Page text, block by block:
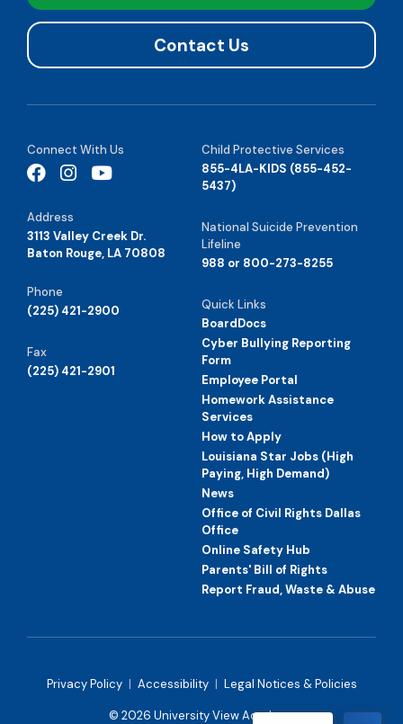
Contact Us
Connect With Us
Address
3113 Valley Creek Dr.
Baton Rouge, LA 70808
Phone
(225) 421-2900
Fax
(225) 421-2901
Child Protective Services
855-4LA-KIDS (855-452-
5437)
National Suicide Prevention
Lifeline
988 or 800-273-8255
Quick Links
BoardDocs
Cyber Bullying Reporting
Form
Employee Portal
Homework Assistance
Services
How to Apply
Louisiana Star Jobs (High
Paying, High Demand)
News
Office of Civil Rights Dallas
Office
Online Safety Hub
Parents' Bill of Rights
Report Fraud, Waste & Abuse
© 2026 University View Academy
Privacy Policy | Accessibility | Legal Notices & Policies